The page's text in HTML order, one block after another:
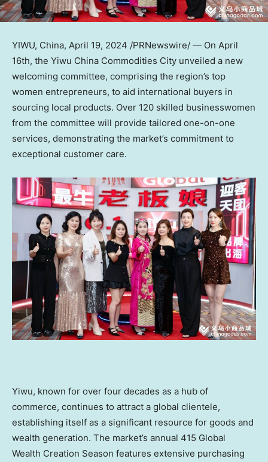
YIWU, China, April 19, 2024 /PRNewswire/ — On April
16th, the Yiwu China Commodities City unveiled a new
welcoming committee, comprising the region’s top
women entrepreneurs, to aid international buyers in
sourcing local products. Over 120 skilled businesswomen
from the committee will provide tailored one-on-one
services, demonstrating the market’s commitment to
exceptional customer care.
Yiwu, known for over four decades as a hub of
commerce, continues to attract a global clientele,
establishing itself as a significant resource for goods and
wealth generation. The market’s annual 415 Global
Wealth Creation Season features extensive purchasing